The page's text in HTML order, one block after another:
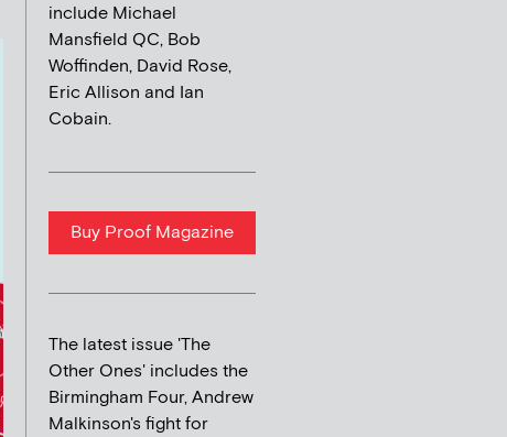
include Michael
Mansfield QC, Bob
Woffinden, David Rose,
Eric Allison and Ian
Cobain.
Buy Proof Magazine
The latest issue 'The
Other Ones' includes the
Birmingham Four, Andrew
Malkinson's fight for